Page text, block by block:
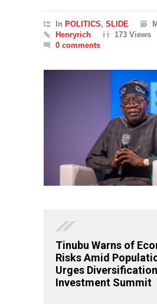
In POLITICS, SLIDE
Henryrich
173 Views
0 comments
Tinubu Warns of
Risks Amid
Urges
Investment Summit